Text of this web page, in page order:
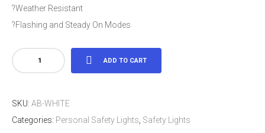
?Weather Resistant
?Flashing and Steady On Modes
LED
Light
Band
White
ADD TO CART
SKU: AB-WHITE
Categories: Personal Safety Lights Safety Lights